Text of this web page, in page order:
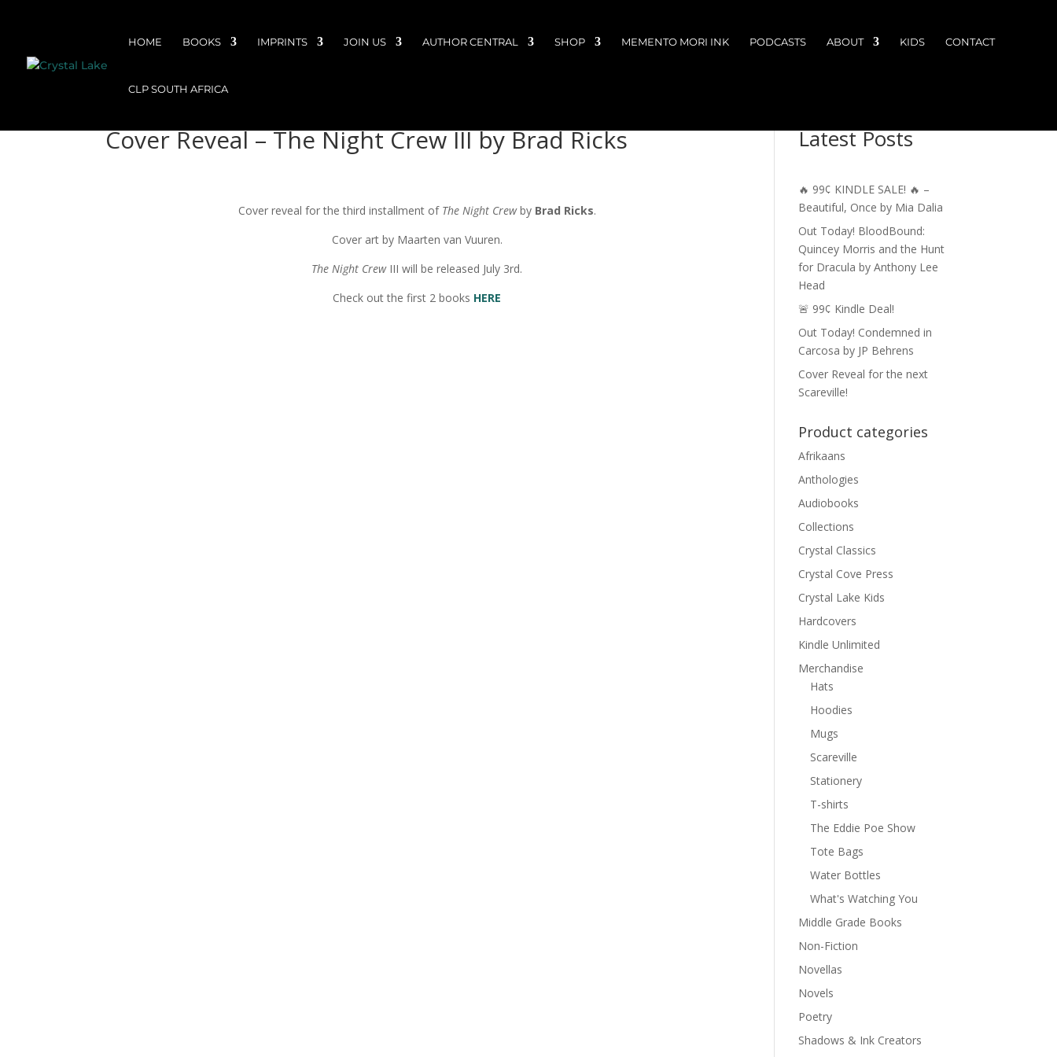
HOME BOOKS IMPRINTS JOIN US AUTHOR CENTRAL SHOP MEMENTO MORI INK PODCASTS ABOUT KIDS CONTACT
CLP SOUTH AFRICA
Cover Reveal – The Night Crew III by Brad Ricks
Cover reveal for the third installment of The Night Crewby Brad Ricks.
Cover art by Maarten van Vuuren.
The Night CrewIII will be released July 3rd.
Check out the first 2 books HERE
Latest Posts
🔥 99¢ KINDLE SALE! 🔥 –
Beautiful, Once by Mia Dalia
Out Today! BloodBound:
Quincey Morris and the Hunt
for Dracula by Anthony Lee
Head
🚨 99¢ Kindle Deal!
Out Today! Condemned in
Carcosa by JP Behrens
Cover Reveal for the next
Scareville!
Product categories
Afrikaans
Anthologies
Audiobooks
Collections
Crystal Classics
Crystal Cove Press
Crystal Lake Kids
Hardcovers
Kindle Unlimited
Merchandise
Hats
Hoodies
Mugs
Scareville
Stationery
T-shirts
The Eddie Poe Show
Tote Bags
Water Bottles
What's Watching You
Middle Grade Books
Non-Fiction
Novellas
Novels
Poetry
Shadows & Ink Creators